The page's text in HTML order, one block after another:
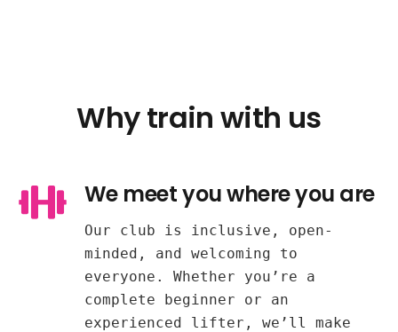
Why train with us
We meet you where you are
Our club is inclusive, open-
minded, and welcoming to
everyone. Whether you’re a
complete beginner or an
experienced lifter, we’ll make